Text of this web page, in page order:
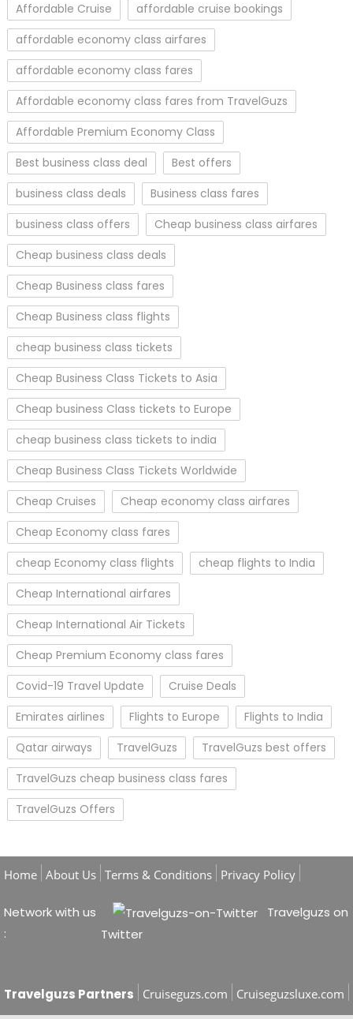
Affordable Cruise
affordable cruise bookings
affordable economy class airfares
affordable economy class fares
Affordable economy class fares from TravelGuzs
Affordable Premium Economy Class
Best business class deal
Best offers
business class deals
Business class fares
business class offers
Cheap business class airfares
Cheap business class deals
Cheap Business class fares
Cheap Business class flights
cheap business class tickets
Cheap Business Class Tickets to Asia
Cheap business Class tickets to Europe
cheap business class tickets to india
Cheap Business Class Tickets Worldwide
Cheap Cruises
Cheap economy class airfares
Cheap Economy class fares
cheap Economy class flights
cheap flights to India
Cheap International airfares
Cheap International Air Tickets
Cheap Premium Economy class fares
Covid-19 Travel Update
Cruise Deals
Emirates airlines
Flights to Europe
Flights to India
Qatar airways
TravelGuzs
TravelGuzs best offers
TravelGuzs cheap business class fares
TravelGuzs Offers
Home About Us Terms & Conditions Privacy Policy
Network with us
:
Travelguzs on
Twitter
Travelguzs Partners Cruiseguzs.com Cruiseguzsluxe.com